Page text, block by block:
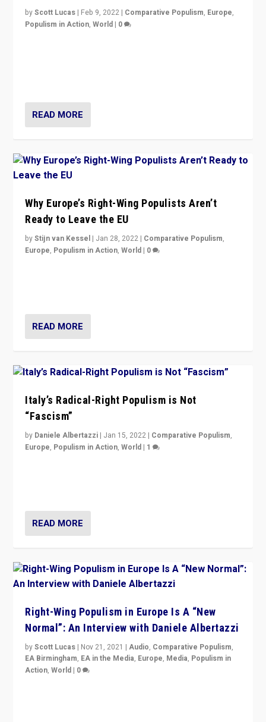
byScott Lucas | Feb 9, 2022 | Comparative Populism, Europe,
Populism in Action,World | 0
READ MORE
Why Europe’s Right-Wing Populists Aren’t
Ready to Leave the EU
byStijn van Kessel | Jan 28, 2022 | Comparative Populism,
Europe, Populism in Action,World | 0
READ MORE
Italy’s Radical-Right Populism is Not
“Fascism”
by Daniele Albertazzi | Jan 15, 2022 | Comparative Populism,
Europe, Populism in Action,World | 1
READ MORE
Right-Wing Populism in Europe Is A “New
Normal”: An Interview with Daniele Albertazzi
byScott Lucas | Nov 21, 2021 |Audio, Comparative Populism,
EA Birmingham, EA in the Media, Europe, Media, Populism in
Action,World | 0